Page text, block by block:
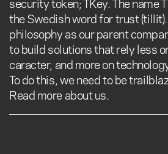
the Swedish word for trust
philosophy as our parent
to build solutions that rely less
caracter, and more on
To do this, we need to be
Read more about us.